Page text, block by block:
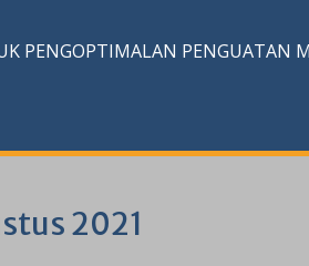
PENGOPTIMALAN PENGUATAN
2021